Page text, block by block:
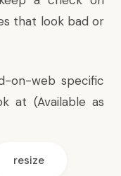
that look bad or
on-web specific
at (Available as
resize